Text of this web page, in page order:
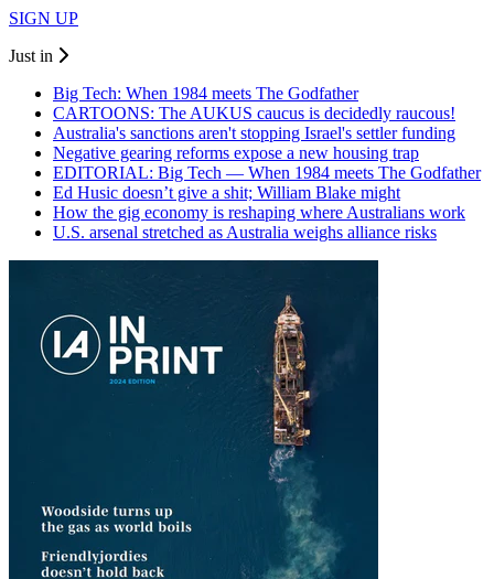
SIGN UP
Just in
Big Tech: When 1984 meets The Godfather
CARTOONS: The AUKUS caucus is decidedly raucous!
Australia's sanctions aren't stopping Israel's settler funding
Negative gearing reforms expose a new housing trap
EDITORIAL: Big Tech — When 1984 meets The Godfather
Ed Husic doesn’t give a shit; William Blake might
How the gig economy is reshaping where Australians work
U.S. arsenal stretched as Australia weighs alliance risks